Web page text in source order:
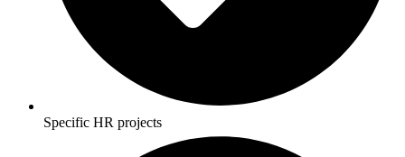
Specific HR projects